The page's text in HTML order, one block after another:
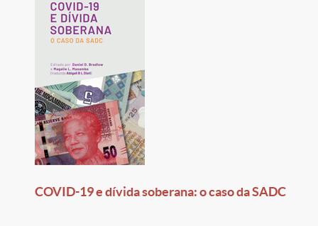
COVID-19 e dívida soberana: o caso da SADC